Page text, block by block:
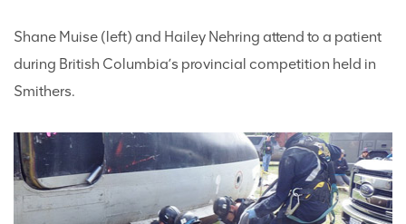
Shane Muise (left) and Hailey Nehring attend to a patient
during British Columbia’s provincial competition held in
Smithers.